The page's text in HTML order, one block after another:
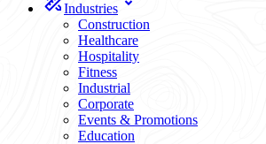
Industries
Construction
Healthcare
Hospitality
Fitness
Industrial
Corporate
Events & Promotions
Education